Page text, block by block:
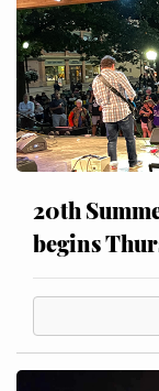
20th
begins